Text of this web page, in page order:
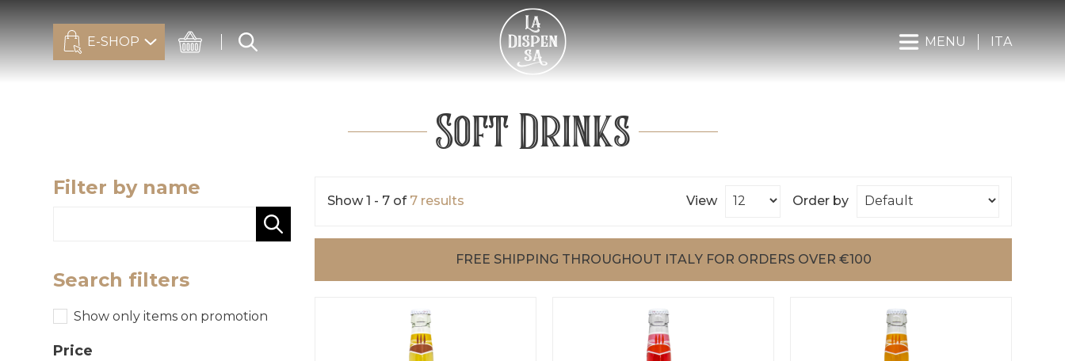
E-SHOP MENU ITA
Soft Drinks
Filter by name
Search filters
Show only items on promotion
Price
Show 1 - 7 of 7 results View Order by
FREE SHIPPING THROUGHOUT ITALY FOR ORDERS OVER €100